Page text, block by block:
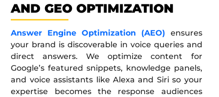
AND GEO OPTIMIZATION
Answer Engine Optimization (AEO) ensures
your brand is discoverable in voice queries and
direct answers. We optimize content for
Google’s featured snippets, knowledge panels,
and voice assistants like Alexa and Siri so your
expertise becomes the response audiences